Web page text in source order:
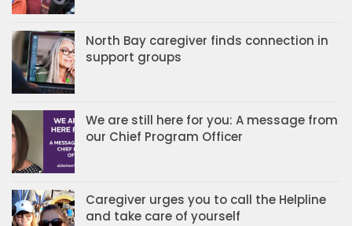
North Bay caregiver finds connection in
support groups
We are still here for you: A message from
our Chief Program Officer
Caregiver urges you to call the Helpline
and take care of yourself